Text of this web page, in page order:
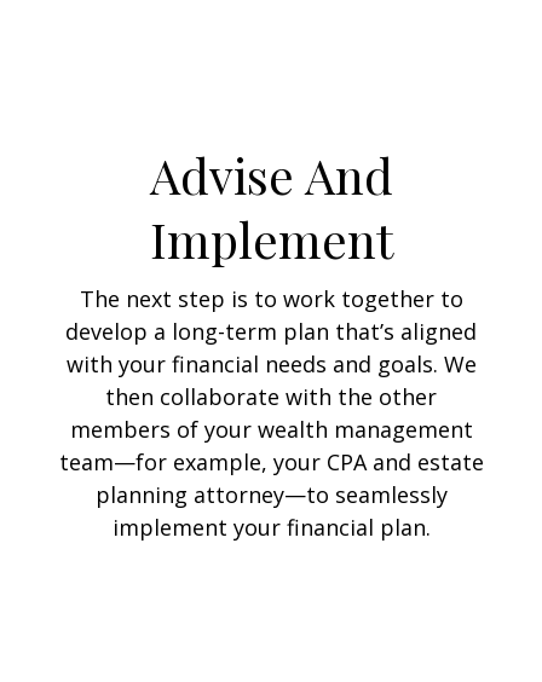
Advise And
Implement
The next step is to work together to
develop a long-term plan that’s aligned
with your financial needs and goals. We
then collaborate with the other
members of your wealth management
team—for example, your CPA and estate
planning attorney—to seamlessly
implement your financial plan.